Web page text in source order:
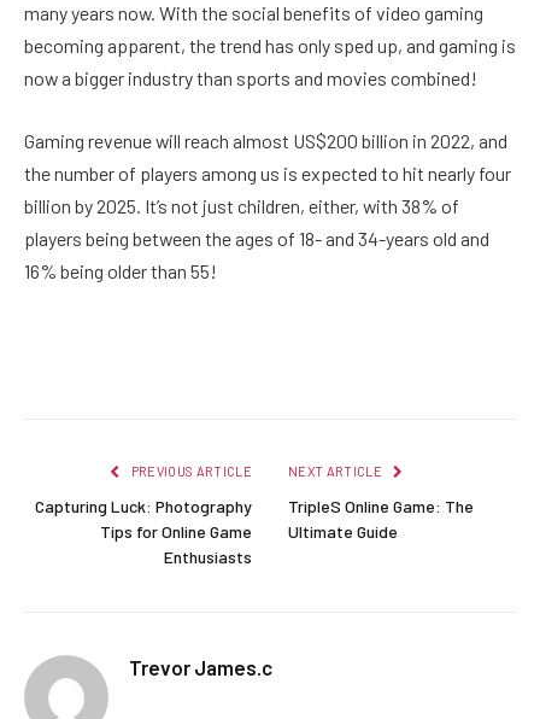
many years now. With the social benefits of video gaming
becoming apparent, the trend has only sped up, and gaming is
now a bigger industry than sports and movies combined!
Gaming revenue will reach almost US$200 billion in 2022, and
the number of players among us is expected to hit nearly four
billion by 2025. It’s not just children, either, with 38% of
players being between the ages of 18- and 34-years old and
16% being older than 55!
PREVIOUS ARTICLE
Capturing Luck: Photography
Tips for Online Game
Enthusiasts
NEXT ARTICLE
TripleS Online Game: The
Ultimate Guide
Trevor James.c